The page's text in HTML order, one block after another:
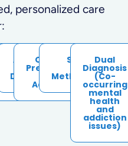
personalized care
PTSD &
Trauma
Alcohol
Use
Disorder
Opioid &
Prescription
Drug
Addiction
Stimulant
(Cocaine,
Dual
Diagnosis
(Co-
occurring
mental
health
and
addiction
issues)